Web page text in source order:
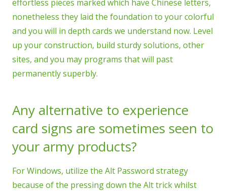
effortless pieces marked which have Chinese letters,
nonetheless they laid the foundation to your colorful
and you will in depth cards we understand now. Level
up your construction, build sturdy solutions, other
sites, and you may programs that will past
permanently superbly.
Any alternative to experience
card signs are sometimes seen to
your army products?
For Windows, utilize the Alt Password strategy
because of the pressing down the Alt trick whilst